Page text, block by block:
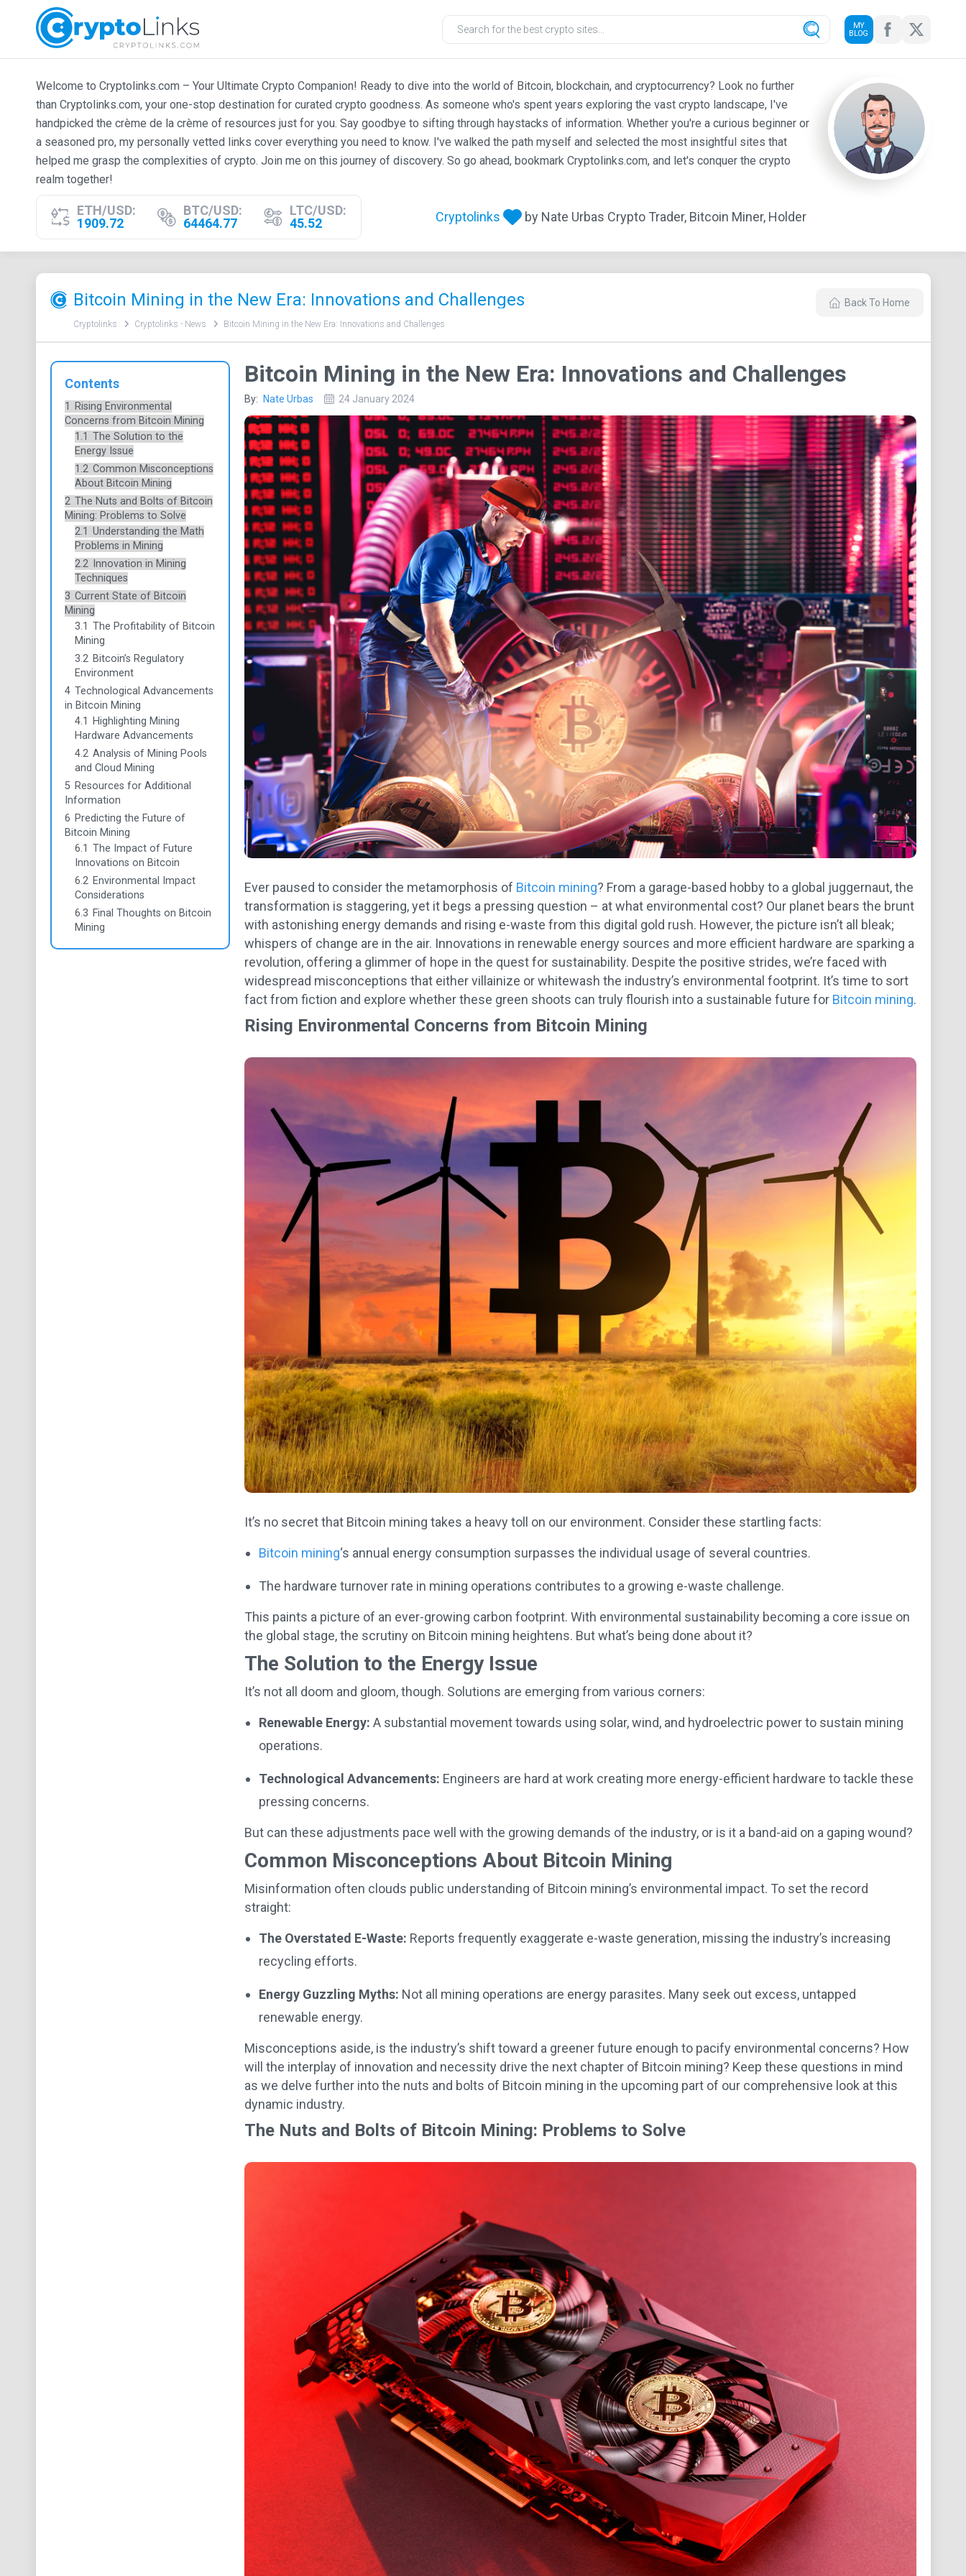
MY
BLOG
Welcome to Cryptolinks.com – Your Ultimate Crypto Companion! Ready to dive into the world of Bitcoin, blockchain, and cryptocurrency? Look no further
than Cryptolinks.com, your one-stop destination for curated crypto goodness. As someone who's spent years exploring the vast crypto landscape, I've
handpicked the crème de la crème of resources just for you. Say goodbye to sifting through haystacks of information. Whether you're a curious beginner or
a seasoned pro, my personally vetted links cover everything you need to know. I've walked the path myself and selected the most insightful sites that
helped me grasp the complexities of crypto. Join me on this journey of discovery. So go ahead, bookmark Cryptolinks.com, and let's conquer the crypto
realm together!
ETH/USD:
1909.72
BTC/USD:
64464.77
LTC/USD:
45.52
Cryptolinks by Nate Urbas Crypto Trader, Bitcoin Miner, Holder
Bitcoin Mining in the New Era: Innovations and Challenges Back To Home
Cryptolinks Cryptolinks - News Bitcoin Mining in the New Era: Innovations and Challenges
Bitcoin Mining in the New Era: Innovations and Challenges
By: Nate Urbas 24 January 2024
Ever paused to consider the metamorphosis of Bitcoin mining? From a garage-based hobby to a global juggernaut, the
transformation is staggering, yet it begs a pressing question – at what environmental cost? Our planet bears the brunt
with astonishing energy demands and rising e-waste from this digital gold rush. However, the picture isn’t all bleak;
whispers of change are in the air. Innovations in renewable energy sources and more efficient hardware are sparking a
revolution, offering a glimmer of hope in the quest for sustainability. Despite the positive strides, we’re faced with
widespread misconceptions that either villainize or whitewash the industry’s environmental footprint. It’s time to sort
fact from fiction and explore whether these green shoots can truly flourish into a sustainable future for Bitcoin mining.
Rising Environmental Concerns from Bitcoin Mining
Contents
1
Rising Environmental
Concerns from Bitcoin Mining
1.1 The Solution to the
Energy Issue
1.2 Common Misconceptions
About Bitcoin Mining
2 The Nuts and Bolts of Bitcoin
Mining: Problems to Solve
2.1 Understanding the Math
Problems in Mining
2.2
Innovation in Mining
Techniques
3 Current State of Bitcoin
Mining
3.1 The Profitability of Bitcoin
Mining
3.2 Bitcoin’s Regulatory
Environment
4 Technological Advancements
in Bitcoin Mining
4.1
Highlighting Mining
Hardware Advancements
4.2 Analysis of Mining Pools
and Cloud Mining
5 Resources for Additional
Information
6 Predicting the Future of
Bitcoin Mining
6.1 The Impact of Future
Innovations on Bitcoin
6.2 Environmental Impact
Considerations
6.3 Final Thoughts on Bitcoin
Mining
It’s no secret that Bitcoin mining takes a heavy toll on our environment. Consider these startling facts:
Bitcoin mining‘s annual energy consumption surpasses the individual usage of several countries.
The hardware turnover rate in mining operations contributes to a growing e-waste challenge.
This paints a picture of an ever-growing carbon footprint. With environmental sustainability becoming a core issue on
the global stage, the scrutiny on Bitcoin mining heightens. But what’s being done about it?
The Solution to the Energy Issue
It’s not all doom and gloom, though. Solutions are emerging from various corners:
Renewable Energy: A substantial movement towards using solar, wind, and hydroelectric power to sustain mining
operations.
Technological Advancements: Engineers are hard at work creating more energy-efficient hardware to tackle these
pressing concerns.
But can these adjustments pace well with the growing demands of the industry, or is it a band-aid on a gaping wound?
Common Misconceptions About Bitcoin Mining
Misinformation often clouds public understanding of Bitcoin mining’s environmental impact. To set the record
straight:
The Overstated E-Waste: Reports frequently exaggerate e-waste generation, missing the industry’s increasing
recycling efforts.
Energy Guzzling Myths: Not all mining operations are energy parasites. Many seek out excess, untapped
renewable energy.
Misconceptions aside, is the industry’s shift toward a greener future enough to pacify environmental concerns? How
will the interplay of innovation and necessity drive the next chapter of Bitcoin mining? Keep these questions in mind
as we delve further into the nuts and bolts of Bitcoin mining in the upcoming part of our comprehensive look at this
dynamic industry.
The Nuts and Bolts of Bitcoin Mining: Problems to Solve